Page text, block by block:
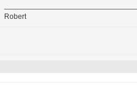
Robert